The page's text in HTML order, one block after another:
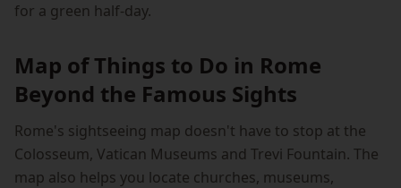
for a green half-day.
Map of Things to Do in Rome
Beyond the Famous Sights
Rome's sightseeing map doesn't have to stop at the
Colosseum, Vatican Museums and Trevi Fountain. The
map also helps you locate churches, museums,